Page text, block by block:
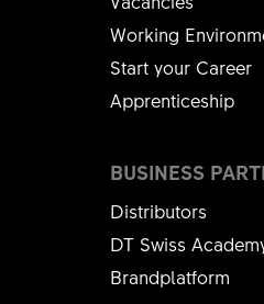
Working
Start your Career
Apprenticeship
BUSINESS
Distributors
DT Swiss
Brandplatform